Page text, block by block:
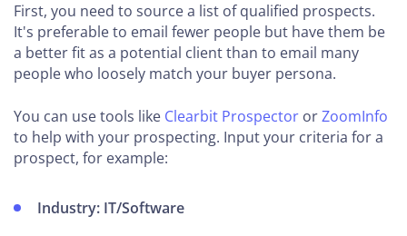
First, you need to source a list of qualified prospects.
It's preferable to email fewer people but have them be
a better fit as a potential client than to email many
people who loosely match your buyer persona.
You can use tools like Clearbit Prospector orZoomInfo
to help with your prospecting. Input your criteria for a
prospect, for example:
Industry: IT/Software